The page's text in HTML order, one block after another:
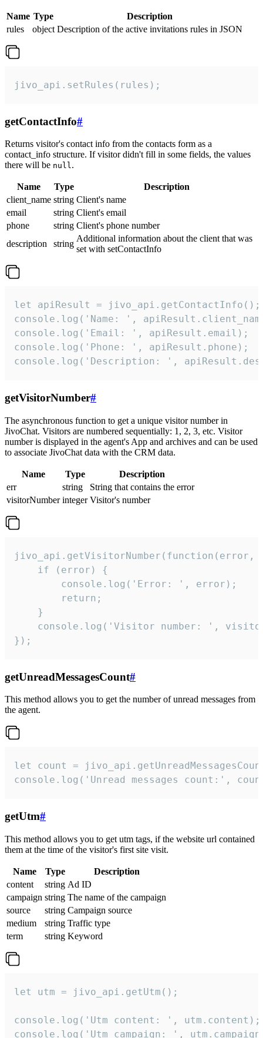
Name Type
Description
rules
object Description of the active invitations rules in JSON
jivo_api.setRules(rules);
getContactInfo#
Returns visitor's contact info from the contacts form as a
contact_info structure. If visitor didn't fill in some fields, the values
there will be null.
Name Type
Description
client_name string Client's name
email
string Client's email
phone
string Client's phone number
description
string
Additional information about the client that was
set with setContactInfo
let apiResult = jivo_api.getContactInfo();
console.log('Name: ',
console.log('Email: ', apiResult.email);
console.log('Phone: ', apiResult.phone);
console.log('Description: ',
getVisitorNumber#
The asynchronous function to get a unique visitor number in
JivoChat. Visitors are numbered sequentially: 1, 2, 3, etc. Visitor
number is displayed in the agent's App and archives and can be used
to associate JivoChat data with the CRM data.
Name Type
Description
err
string
String that contains the error
visitorNumber integer Visitor's number
jivo_api.getVisitorNumber(function(error,
    if (error) {
        console.log('Error: ', error);
        return;
    }
console.log('Visitor number: ',
});
getUnreadMessagesCount#
This method allows you to get the number of unread messages from
the agent.
let count =
console.log('Unread messages count:',
getUtm#
This method allows you to get utm tags, if the website url contained
them at the time of the visitor's first site visit.
Name Type
Description
content
string Ad ID
campaign string The name of the campaign
source
string Campaign source
medium
string Traffic type
term
string Keyword
let utm = jivo_api.getUtm();
console.log('Utm content: ', utm.content);
console.log('Utm campaign: ',